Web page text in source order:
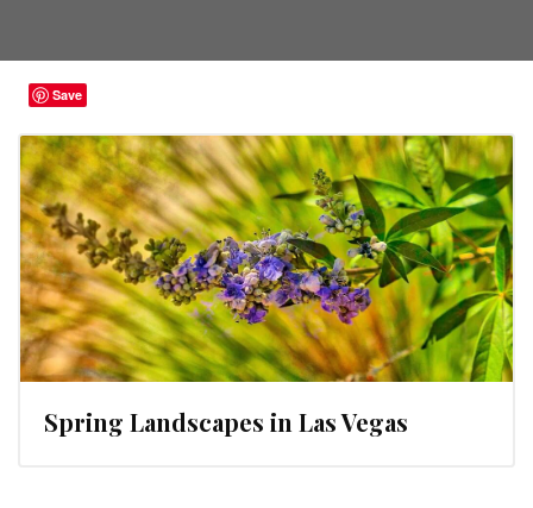
Spring Landscapes in Las Vegas
Save